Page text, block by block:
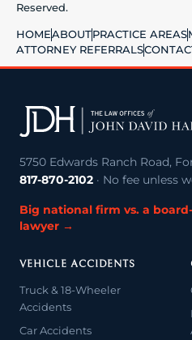
Reserved.
HOMEABOUTPRACTICE AREAS
ATTORNEY REFERRALS
5750 Edwards Ranch Road,
817-870-2102 · No fee unless
Big national firm vs. a
lawyer →
VEHICLE ACCIDENTS
Truck & 18-Wheeler
Accidents
Car Accidents